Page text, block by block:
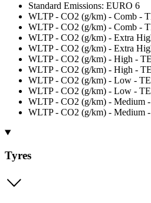
Standard Emissions: EURO 6
WLTP - CO2 (g/km) - Comb -
WLTP - CO2 (g/km) - Comb -
WLTP - CO2 (g/km) - Extra
WLTP - CO2 (g/km) - Extra
WLTP - CO2 (g/km) - High -
WLTP - CO2 (g/km) - High -
WLTP - CO2 (g/km) - Low -
WLTP - CO2 (g/km) - Low -
WLTP - CO2 (g/km) - Medium
WLTP - CO2 (g/km) - Medium
Tyres